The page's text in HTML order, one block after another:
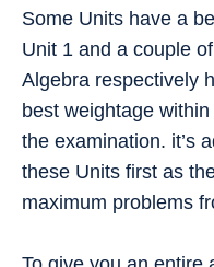
Some Units have a
Unit 1 and a couple
Algebra respectively
best weightage within
the examination. it’s
these Units first as
maximum problems